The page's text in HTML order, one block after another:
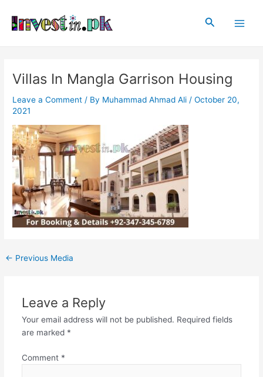
content
Search
Villas In Mangla Garrison Housing
Leave a Comment / By Muhammad Ahmad Ali /October 20,
2021
navigation
← Previous Media
Leave a Reply
Your email address will not be published. Required fields
are marked *
Comment *